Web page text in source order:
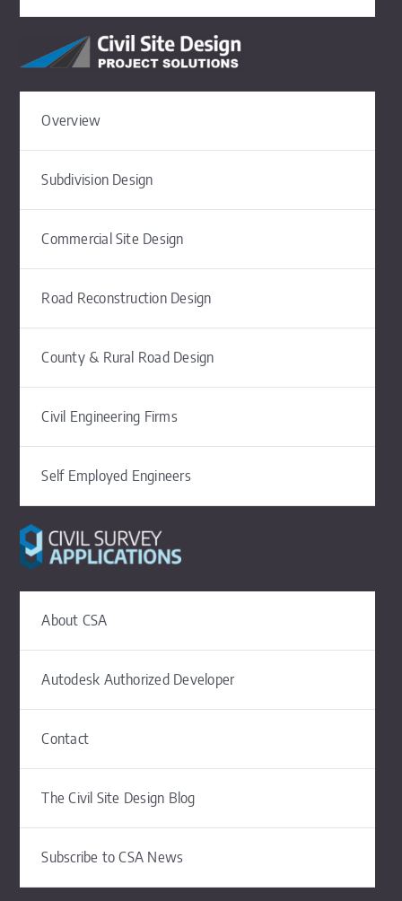
Overview
Subdivision Design
Commercial Site Design
Road Reconstruction Design
County & Rural Road Design
Civil Engineering Firms
Self Employed Engineers
About CSA
Autodesk Authorized Developer
Contact
The Civil Site Design Blog
Subscribe to CSA News